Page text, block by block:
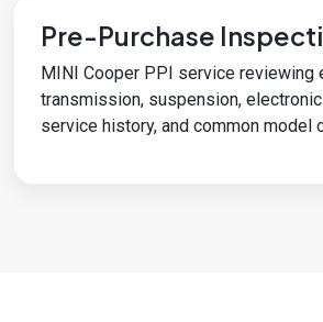
Pre-Purchase
MINI Cooper PPI service reviewing
transmission, suspension,
service history, and common model